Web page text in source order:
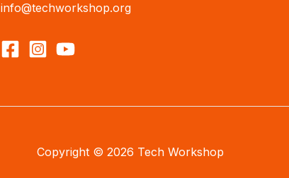
info@techworkshop.org
Copyright © 2026 Tech Workshop